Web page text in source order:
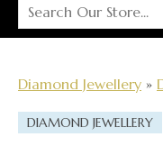
Diamond Jewellery »
DIAMOND JEWELLERY